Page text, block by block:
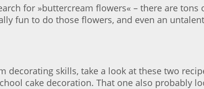
for »buttercream flowers« – there are
fun to do those flowers, and even an
decorating skills, take a look at these two
cake decoration. That one also probably